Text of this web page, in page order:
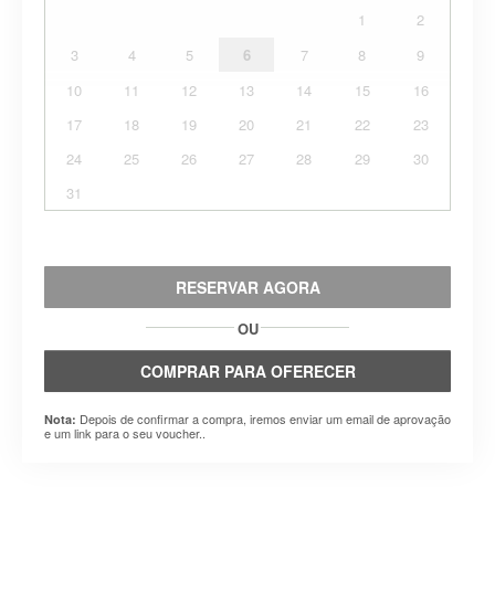
1
2
3
4 5 6 7 8
9
10
11 12 13 14 15
16
17
18 19 20 21 22
23
24
25 26 27 28 29
30
31
RESERVAR AGORA
OU
COMPRAR PARA OFERECER
Nota: Depois de confirmar a compra, iremos enviar um email de aprovação
e um link para o seu voucher..